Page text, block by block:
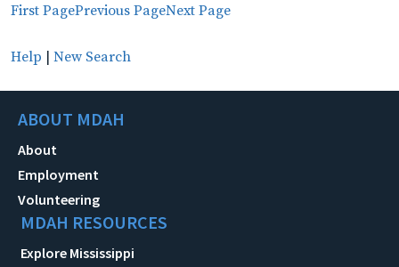
First PagePrevious PageNext Page
Help | New Search
ABOUT MDAH
About
Employment
Volunteering
MDAH RESOURCES
Explore Mississippi